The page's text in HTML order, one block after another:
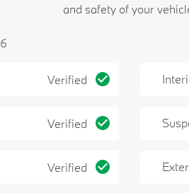
and safety of your
Verified
Verified
Verified